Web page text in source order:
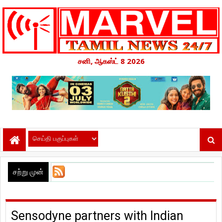
சனி, ஆகஸ்ட் 8 2026
சற்று முன்
Sensodyne partners with Indian